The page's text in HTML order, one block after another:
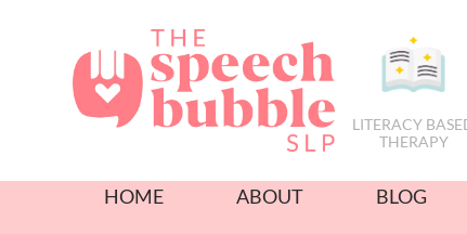
LITERACY
THERAPY
HOME ABOUT BLOG